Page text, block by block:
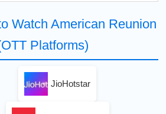
Watch American Reunion
Platforms)
JioHotstar